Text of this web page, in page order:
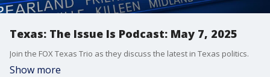
Texas: The Issue Is Podcast: May 7, 2025
Join the FOX Texas Trio as they discuss the latest in Texas politics.
Show more